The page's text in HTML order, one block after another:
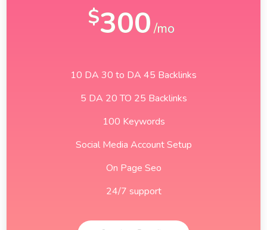
$300/mo
10 DA 30 to DA 45 Backlinks
5 DA 20 TO 25 Backlinks
100 Keywords
Social Media Account Setup
On Page Seo
24/7 support